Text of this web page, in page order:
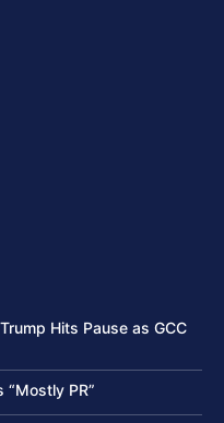
Hits Pause as GCC
“Mostly PR”